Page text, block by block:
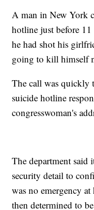
A man in New York
hotline just before
he had shot his
going to kill himself
The call was quickly
suicide hotline
congresswoman's
The department said
security detail to
was no emergency
then determined to